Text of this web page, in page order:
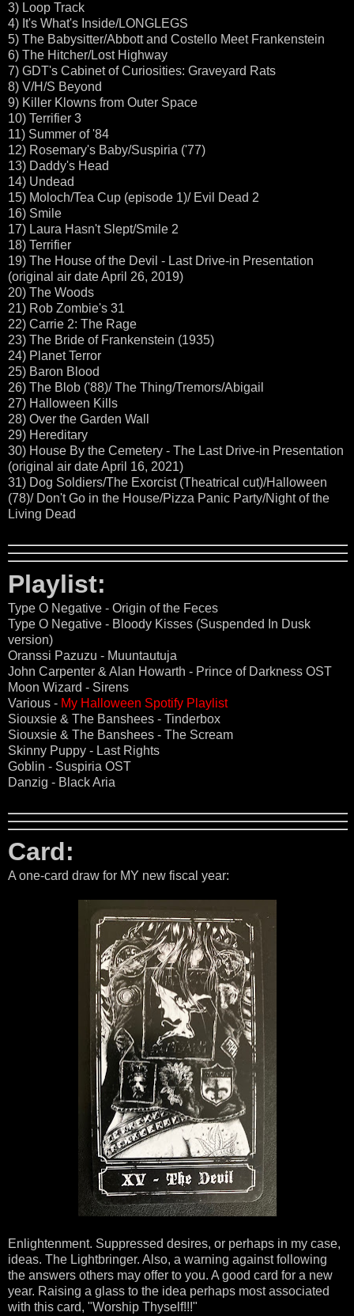
3) Loop Track
4) It's What's Inside/LONGLEGS
5) The Babysitter/Abbott and Costello Meet Frankenstein
6) The Hitcher/Lost Highway
7) GDT's Cabinet of Curiosities: Graveyard Rats
8) V/H/S Beyond
9) Killer Klowns from Outer Space
10) Terrifier 3
11) Summer of '84
12) Rosemary's Baby/Suspiria ('77)
13) Daddy's Head
14) Undead
15) Moloch/Tea Cup (episode 1)/ Evil Dead 2
16) Smile
17) Laura Hasn't Slept/Smile 2
18) Terrifier
19) The House of the Devil - Last Drive-in Presentation
(original air date April 26, 2019)
20) The Woods
21) Rob Zombie's 31
22) Carrie 2: The Rage
23) The Bride of Frankenstein (1935)
24) Planet Terror
25) Baron Blood
26) The Blob ('88)/ The Thing/Tremors/Abigail
27) Halloween Kills
28) Over the Garden Wall
29) Hereditary
30) House By the Cemetery - The Last Drive-in Presentation
(original air date April 16, 2021)
31) Dog Soldiers/The Exorcist (Theatrical cut)/Halloween
(78)/ Don't Go in the House/Pizza Panic Party/Night of the
Living Dead
Playlist:
Type O Negative - Origin of the Feces
Type O Negative - Bloody Kisses (Suspended In Dusk
version)
Oranssi Pazuzu - Muuntautuja
John Carpenter & Alan Howarth - Prince of Darkness OST
Moon Wizard - Sirens
Various - My Halloween Spotify Playlist
Siouxsie & The Banshees - Tinderbox
Siouxsie & The Banshees - The Scream
Skinny Puppy - Last Rights
Goblin - Suspiria OST
Danzig - Black Aria
Card:
A one-card draw for MY new fiscal year:
Enlightenment. Suppressed desires, or perhaps in my case,
ideas. The Lightbringer. Also, a warning against following
the answers others may offer to you. A good card for a new
year. Raising a glass to the idea perhaps most associated
with this card, "Worship Thyself!!!"